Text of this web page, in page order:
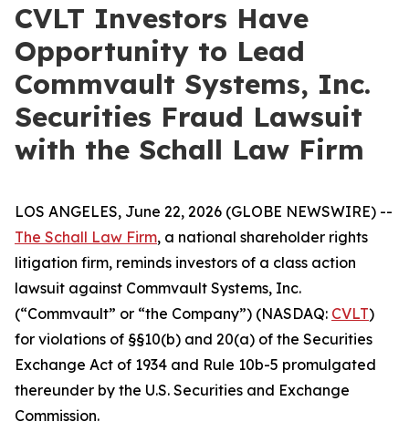
CVLT Investors Have
Opportunity to Lead
Commvault Systems, Inc.
Securities Fraud Lawsuit
with the Schall Law Firm
LOS ANGELES, June 22, 2026 (GLOBE NEWSWIRE) --
The Schall Law Firm, a national shareholder rights
litigation firm, reminds investors of a class action
lawsuit against Commvault Systems, Inc.
(“Commvault” or “the Company”) (NASDAQ: CVLT)
for violations of §§10(b) and 20(a) of the Securities
Exchange Act of 1934 and Rule 10b-5 promulgated
thereunder by the U.S. Securities and Exchange
Commission.